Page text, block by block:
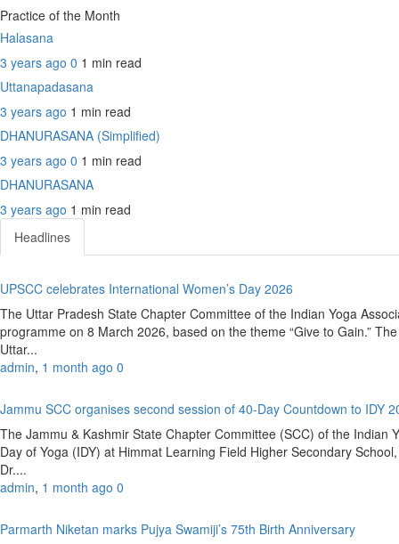
Practice of the Month
Halasana
3 years ago 0 1 min read
Uttanapadasana
3 years ago 1 min read
DHANURASANA (Simplified)
3 years ago 0 1 min read
DHANURASANA
3 years ago 1 min read
Headlines
UPSCC celebrates International Women’s Day 2026
The Uttar Pradesh State Chapter Committee of the Indian Yoga
programme on 8 March 2026, based on the theme “Give to Gain.”
Uttar...
admin, 1 month ago 0
Jammu SCC organises second session of 40-Day Countdown to IDY
The Jammu & Kashmir State Chapter Committee (SCC) of the
Day of Yoga (IDY) at Himmat Learning Field Higher Secondary
Dr....
admin, 1 month ago 0
Parmarth Niketan marks Pujya Swamiji’s 75th Birth Anniversary